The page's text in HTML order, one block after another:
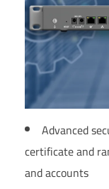
Advanced
certificate and
and accounts